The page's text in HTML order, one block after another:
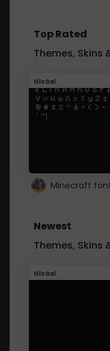
Top Rated
Themes, Skins
Global
Newest
Themes, Skins
Global